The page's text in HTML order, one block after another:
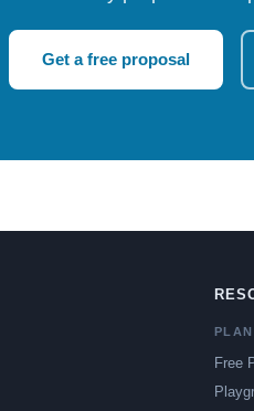
Get a free proposal
Free